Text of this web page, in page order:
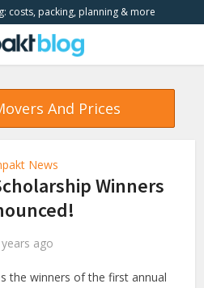
costs, packing, planning & more
And Prices
News
Winners
ago
the winners of the first annual